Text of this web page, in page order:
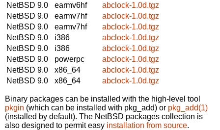
NetBSD 9.0
earmv6hf
abclock-1.0d.tgz
NetBSD 9.0
earmv7hf
abclock-1.0d.tgz
NetBSD 9.0
earmv7hf
abclock-1.0d.tgz
NetBSD 9.0
i386
abclock-1.0d.tgz
NetBSD 9.0
i386
abclock-1.0d.tgz
NetBSD 9.0
powerpc
abclock-1.0d.tgz
NetBSD 9.0
x86_64
abclock-1.0d.tgz
NetBSD 9.0
x86_64 abclock-1.0d.tgz
Binary packages can be installed with the high-level tool
pkgin (which can be installed with pkg_add) or pkg_add(1)
(installed by default). The NetBSD packages collection is
also designed to permit easy installation from source.